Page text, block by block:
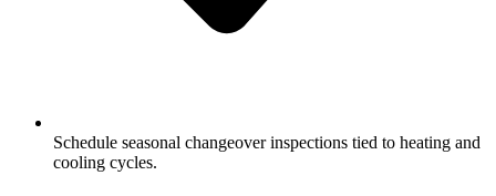
Schedule seasonal changeover inspections tied to heating and
cooling cycles.